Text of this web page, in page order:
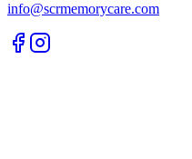
info@scrmemorycare.com